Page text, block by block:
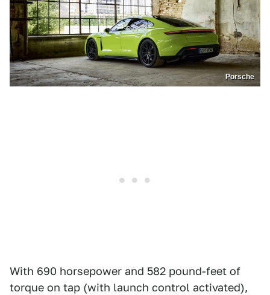
Porsche
With 690 horsepower and 582 pound-feet of
torque on tap (with launch control activated),